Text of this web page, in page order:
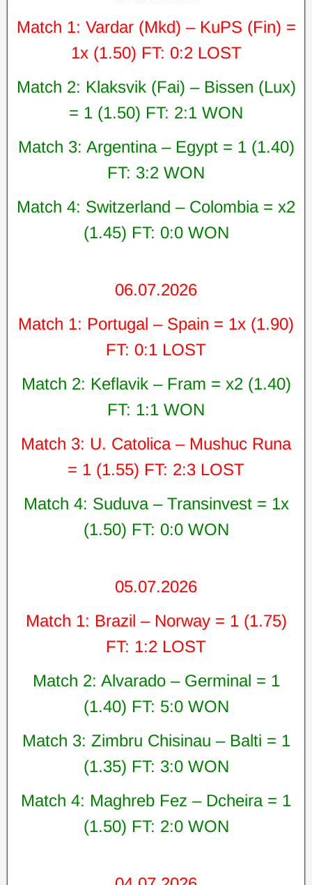
Match 1: Vardar (Mkd) – KuPS (Fin) =
1x (1.50) FT: 0:2 LOST
Match 2: Klaksvik (Fai) – Bissen (Lux)
= 1 (1.50) FT: 2:1 WON
Match 3: Argentina – Egypt = 1 (1.40)
FT: 3:2 WON
Match 4: Switzerland – Colombia = x2
(1.45) FT: 0:0 WON
06.07.2026
Match 1: Portugal – Spain = 1x (1.90)
FT: 0:1 LOST
Match 2: Keflavik – Fram = x2 (1.40)
FT: 1:1 WON
Match 3: U. Catolica – Mushuc Runa
= 1 (1.55) FT: 2:3 LOST
Match 4: Suduva – Transinvest = 1x
(1.50) FT: 0:0 WON
05.07.2026
Match 1: Brazil – Norway = 1 (1.75)
FT: 1:2 LOST
Match 2: Alvarado – Germinal = 1
(1.40) FT: 5:0 WON
Match 3: Zimbru Chisinau – Balti = 1
(1.35) FT: 3:0 WON
Match 4: Maghreb Fez – Dcheira = 1
(1.50) FT: 2:0 WON